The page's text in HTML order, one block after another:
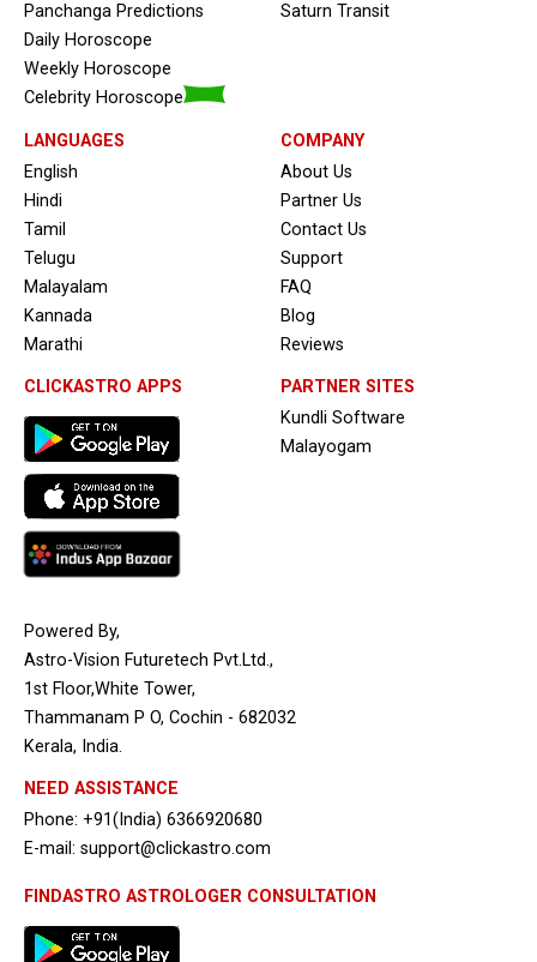
Panchanga Predictions
Daily Horoscope
Weekly Horoscope
Celebrity Horoscope
Saturn Transit
LANGUAGES
English
Hindi
Tamil
Telugu
Malayalam
Kannada
Marathi
CLICKASTRO APPS
COMPANY
About Us
Partner Us
Contact Us
Support
FAQ
Blog
Reviews
PARTNER SITES
Kundli Software
Malayogam
Powered By,
Astro-Vision Futuretech Pvt.Ltd.,
1st Floor,White Tower,
Thammanam P O, Cochin - 682032
Kerala, India.
NEED ASSISTANCE
Phone: +91(India) 6366920680
E-mail: support@clickastro.com
FINDASTRO ASTROLOGER CONSULTATION